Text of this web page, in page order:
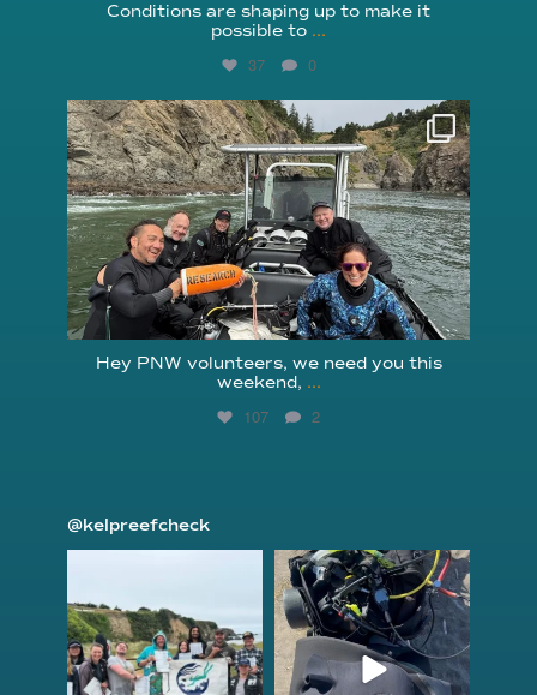
Conditions are shaping up to make it
possible to ...
37 0
reefcheckfoundation
Aug 5
Hey PNW volunteers, we need you this
weekend, ...
107 2
@kelpreefcheck
kelpreefcheck
Apr 18